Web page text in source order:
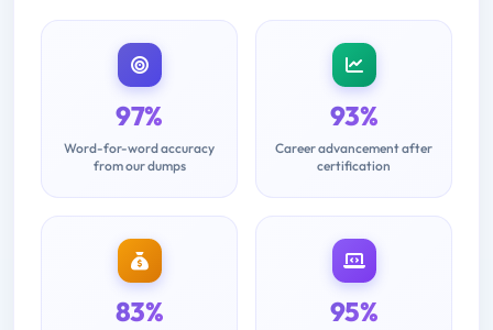
97%
Word-for-word accuracy
from our dumps
93%
Career advancement after
certification
83% 95%